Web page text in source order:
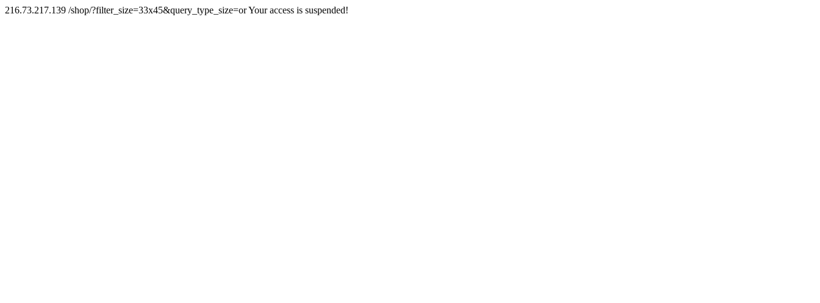
216.73.217.139 /shop/?filter_size=33x45&query_type_size=or Your access is suspended!